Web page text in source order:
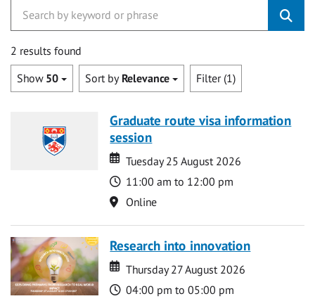
2 results found
Show 50 Sort by Relevance Filter (1)
Graduate route visa information
session
Date
Date
Tuesday 25 August 2026
Time
11:00 am to 12:00 pm
Location
Online
Research into innovation
Date
Date
Thursday 27 August 2026
Time
04:00 pm to 05:00 pm